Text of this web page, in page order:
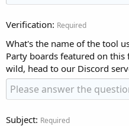
Verification Required
What's the name of the tool
Party boards featured on
wild, head to our Discord
Subject Required